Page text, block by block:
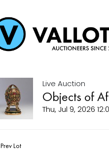
Live Auction
Objects of
Thu, Jul 9, 2026
Prev Lot